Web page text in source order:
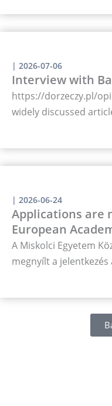
| 2026-07-06
Interview with
https://dorzeczy.pl/
widely discussed
| 2026-06-24
Applications are
European
A Miskolci Egyetem
megnyílt a